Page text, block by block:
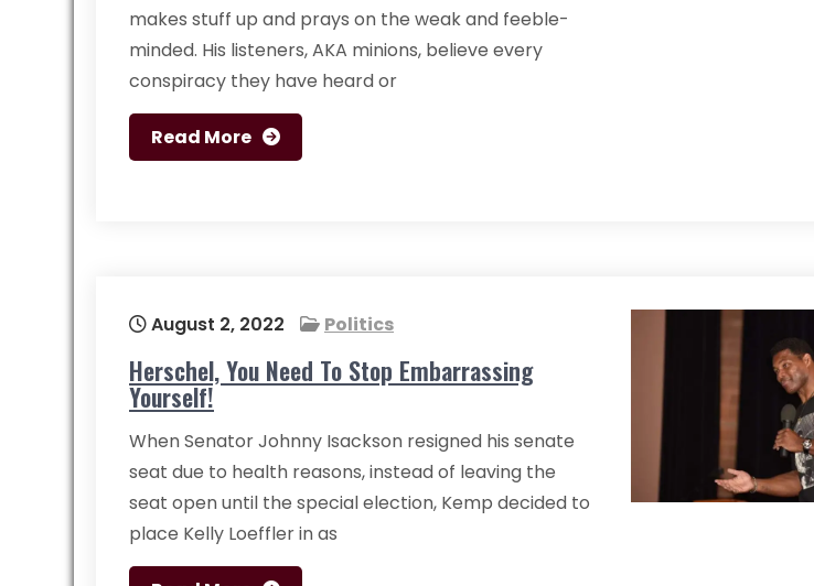
makes stuff up and prays on the weak and feeble-
minded. His listeners, AKA minions, believe every
conspiracy they have heard or
Read More
August 2, 2022 Politics
Herschel, You Need To Stop Embarrassing
Yourself!
When Senator Johnny Isackson resigned his senate
seat due to health reasons, instead of leaving the
seat open until the special election, Kemp decided to
place Kelly Loeffler in as